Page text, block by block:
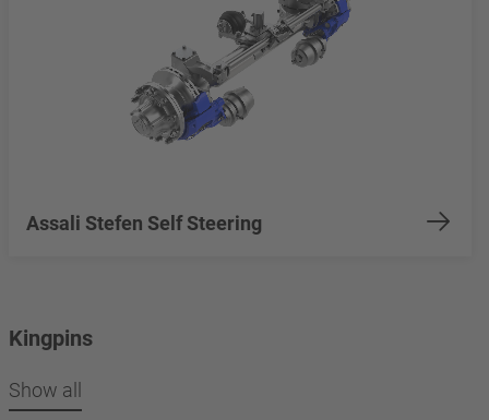
Assali Stefen Self Steering
Kingpins
Show all